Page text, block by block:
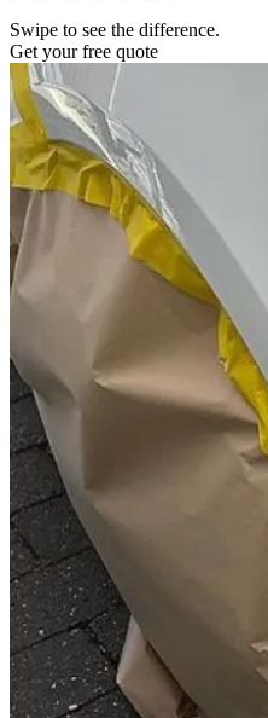
Swipe to see the difference.
Get your free quote